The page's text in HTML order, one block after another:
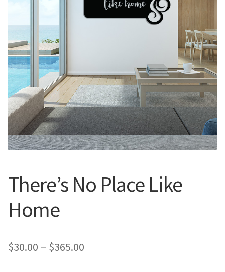
Cart
Call Us
Register
Login
Cart
Call Us
Register
Login
There’s No Place Like
Home
$30.00 – $365.00